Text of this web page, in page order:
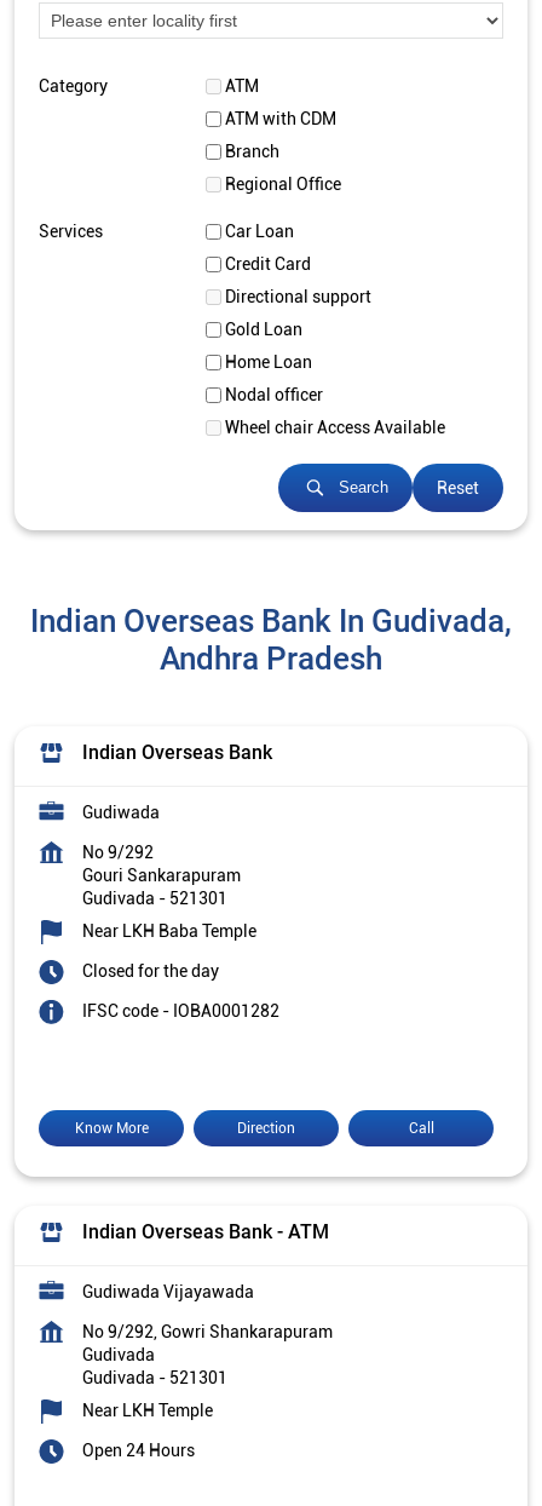
Category
ATM
ATM with CDM
Branch
Regional Office
Services
Car Loan
Credit Card
Directional support
Gold Loan
Home Loan
Nodal officer
Wheel chair Access Available
Search Reset
Indian Overseas Bank In Gudivada,
Andhra Pradesh
Indian Overseas Bank
Gudiwada
No 9/292
Gouri Sankarapuram
Gudivada - 521301
Near LKH Baba Temple
Closed for the day
IFSC code - IOBA0001282
Call
Direction
Know More
Indian Overseas Bank - ATM
Gudiwada Vijayawada
No 9/292, Gowri Shankarapuram
Gudivada
Gudivada - 521301
Near LKH Temple
Open 24 Hours